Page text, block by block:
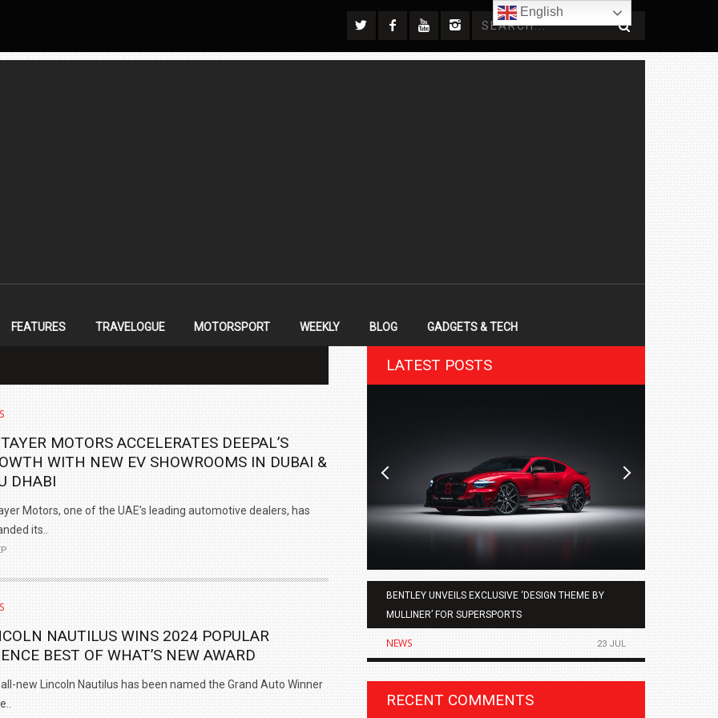
FEATURES TRAVELOGUE MOTORSPORT WEEKLY BLOG GADGETS & TECH
MOTORS ACCELERATES DEEPAL’S
WITH NEW EV SHOWROOMS IN DUBAI &
DHABI
Motors, one of the UAE’s leading automotive dealers, has
its..
NAUTILUS WINS 2024 POPULAR
BEST OF WHAT’S NEW AWARD
new Lincoln Nautilus has been named the Grand Auto Winner
LATEST POSTS
BENTLEY UNVEILS EXCLUSIVE ‘DESIGN THEME BY
MULLINER’ FOR SUPERSPORTS
NEWS 23 JUL
NEWS
INDIA AT
2 JUL
RECENT COMMENTS
English